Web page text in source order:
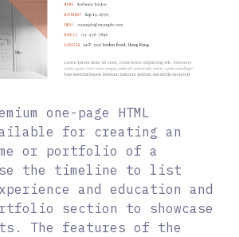
one-page HTML
for creating an
or portfolio of a
the timeline to list
and education and
section to showcase
The features of the